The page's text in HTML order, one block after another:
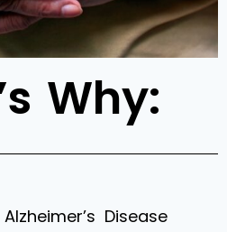
Why:
Disease